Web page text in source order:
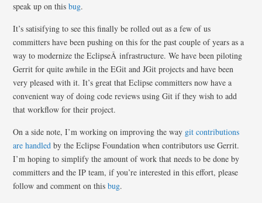
speak up on thisbug.
It’s satisifying to see this finally be rolled out as a few of us
committers have been pushing on this for the past couple of years as a
way to modernize the EclipseÂ infrastructure. We have been piloting
Gerrit for quite awhile in the EGit and JGit projects and have been
very pleased with it. It’s great that Eclipse committers now have a
convenient way of doing code reviews using Git if they wish to add
that workflow for their project.
On a side note, I’m working on improving the way git contributions
are handled by the Eclipse Foundation when contributors use Gerrit.
I’m hoping to simplify the amount of work that needs to be done by
committers and the IP team, if you’re interested in this effort, please
follow and comment on thisbug.